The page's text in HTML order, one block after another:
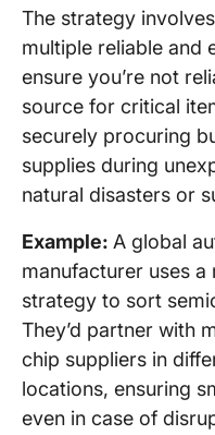
The strategy
multiple reliable and
ensure you’re not
source for critical
securely procuring
supplies during
natural disasters or
Example: A global
manufacturer uses a
strategy to sort
They’d partner with
chip suppliers in
locations, ensuring
even in case of